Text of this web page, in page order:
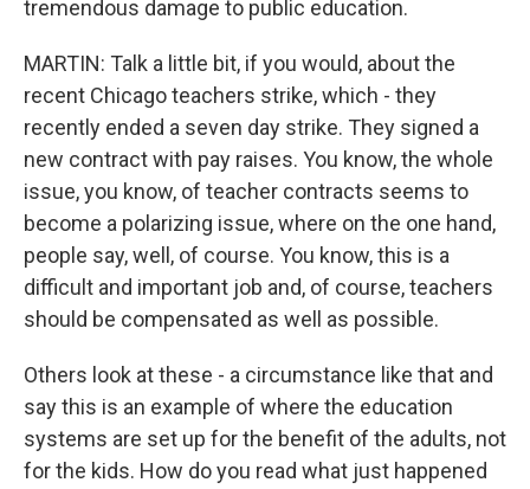
tremendous damage to public education.
MARTIN: Talk a little bit, if you would, about the
recent Chicago teachers strike, which - they
recently ended a seven day strike. They signed a
new contract with pay raises. You know, the whole
issue, you know, of teacher contracts seems to
become a polarizing issue, where on the one hand,
people say, well, of course. You know, this is a
difficult and important job and, of course, teachers
should be compensated as well as possible.
Others look at these - a circumstance like that and
say this is an example of where the education
systems are set up for the benefit of the adults, not
for the kids. How do you read what just happened